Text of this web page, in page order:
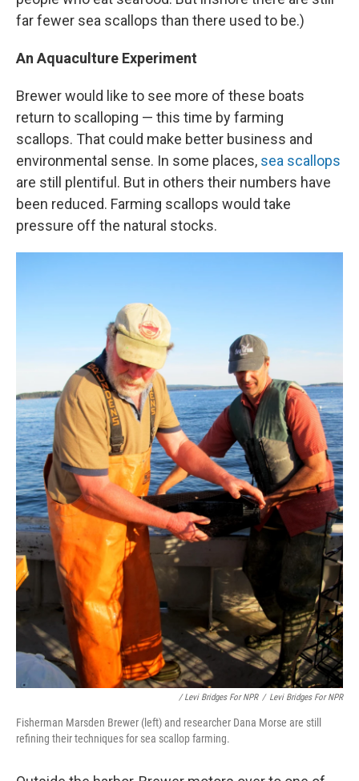
far fewer sea scallops than there used to be.)
An Aquaculture Experiment
Brewer would like to see more of these boats
return to scalloping — this time by farming
scallops. That could make better business and
environmental sense. In some places, sea scallops
are still plentiful. But in others their numbers have
been reduced. Farming scallops would take
pressure off the natural stocks.
/ Levi Bridges For NPR / Levi Bridges For NPR
Fisherman Marsden Brewer (left) and researcher Dana Morse are still
refining their techniques for sea scallop farming.